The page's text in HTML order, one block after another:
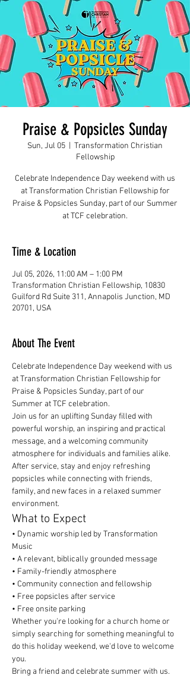
Praise & Popsicles Sunday
Sun, Jul 05
Transformation Christian
Fellowship
Celebrate Independence Day weekend with us
at Transformation Christian Fellowship for
Praise & Popsicles Sunday, part of our Summer
at TCF celebration.
Time & Location
Jul 05, 2026, 11:00 AM – 1:00 PM
Transformation Christian Fellowship, 10830
Guilford Rd Suite 311, Annapolis Junction, MD
20701, USA
About The Event
Celebrate Independence Day weekend with us
at Transformation Christian Fellowship for
Praise & Popsicles Sunday, part of our
Summer at TCF celebration.
Join us for an uplifting Sunday filled with
powerful worship, an inspiring and practical
message, and a welcoming community
atmosphere for individuals and families alike.
After service, stay and enjoy refreshing
popsicles while connecting with friends,
family, and new faces in a relaxed summer
environment.
What to Expect
• Dynamic worship led by Transformation
Music
• A relevant, biblically grounded message
• Family-friendly atmosphere
• Community connection and fellowship
• Free popsicles after service
• Free onsite parking
Whether you're looking for a church home or
simply searching for something meaningful to
do this holiday weekend, we'd love to welcome
you.
Bring a friend and celebrate summer with us.